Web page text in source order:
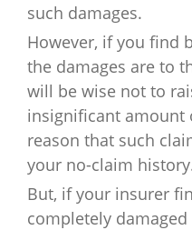
such damages.
However, if you find
the damages are to
will be wise not to
insignificant amount
reason that such
your no-claim
But, if your insurer
completely